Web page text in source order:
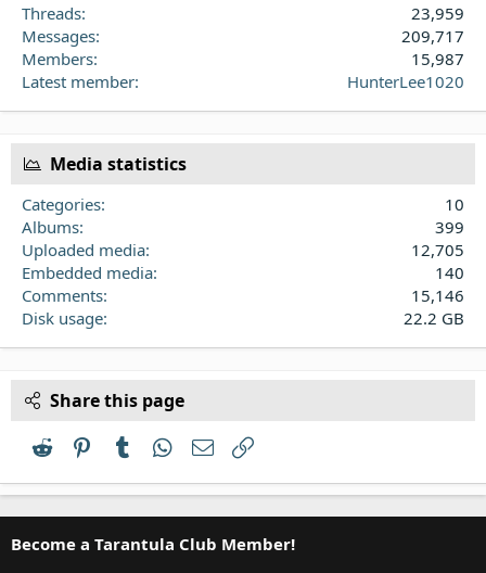
Threads
23,959
Messages
209,717
Members
15,987
Latest member
HunterLee1020
Media statistics
Categories
10
Albums
399
Uploaded media
12,705
Embedded media
140
Comments
15,146
Disk usage
22.2 GB
Share this page
Reddit PinterestTumblr WhatsApp
Email
Become a Tarantula Club Member!